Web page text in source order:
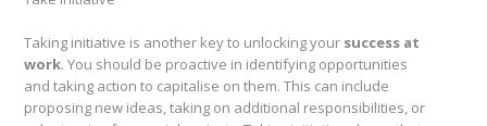
Taking initiative is another key to unlocking your success at
work. You should be proactive in identifying opportunities
and taking action to capitalise on them. This can include
proposing new ideas, taking on additional responsibilities, or